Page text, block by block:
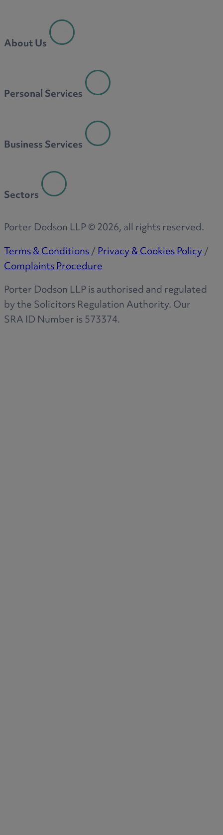
About Us
Personal Services
Business Services
Sectors
Porter Dodson LLP ©2026, all rights reserved.
Terms & Conditions/Privacy & Cookies Policy/
Complaints Procedure
Porter Dodson LLP is authorised and regulated
by the Solicitors Regulation Authority. Our
SRA ID Number is 573374.